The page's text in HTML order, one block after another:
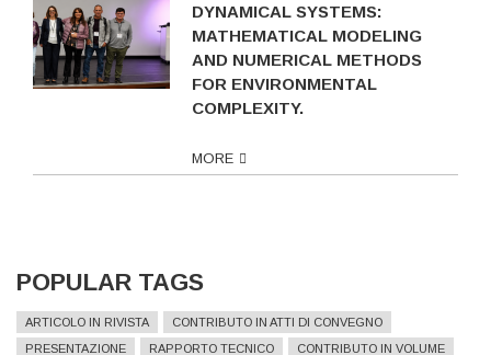
DYNAMICAL SYSTEMS:
MATHEMATICAL MODELING
AND NUMERICAL METHODS
FOR ENVIRONMENTAL
COMPLEXITY.
MORE
POPULAR TAGS
ARTICOLO IN RIVISTA
CONTRIBUTO IN ATTI DI CONVEGNO
PRESENTAZIONE
RAPPORTO TECNICO
CONTRIBUTO IN VOLUME